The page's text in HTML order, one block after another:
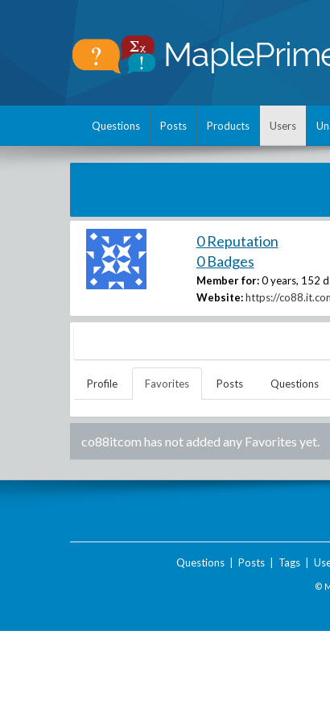
Questions Posts Products Users
0 Reputation
0 Badges
Member for: 0 years, 152
Website: https://
Profile Favorites Posts Questions
co88itcom has not added any Favorites yet.
Questions| Posts| Tags|
©